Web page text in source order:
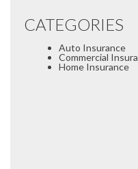
CATEGORIES
Auto Insurance
Commercial
Home Insurance